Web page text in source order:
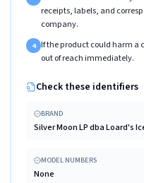
receipts, labels, and
company.
4 If the product could harm
out of reach immediately.
Check these identifiers
BRAND
Silver Moon LP dba Loard's
MODEL NUMBERS
None